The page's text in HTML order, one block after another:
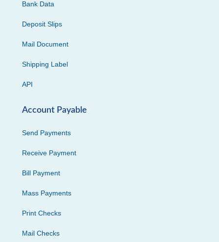
Bank Data
Deposit Slips
Mail Document
Shipping Label
API
Account Payable
Send Payments
Receive Payment
Bill Payment
Mass Payments
Print Checks
Mail Checks